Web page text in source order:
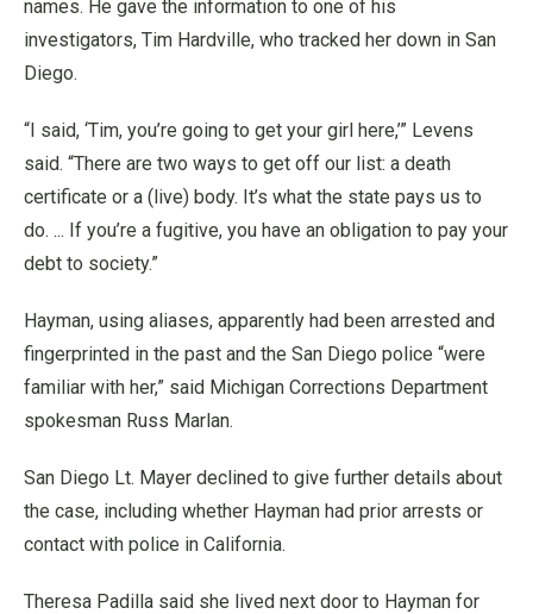
names. He gave the information to one of his
investigators, Tim Hardville, who tracked her down in San
Diego.
“I said, ‘Tim, you’re going to get your girl here,’” Levens
said. “There are two ways to get off our list: a death
certificate or a (live) body. It’s what the state pays us to
do. ... If you’re a fugitive, you have an obligation to pay your
debt to society.”
Hayman, using aliases, apparently had been arrested and
fingerprinted in the past and the San Diego police “were
familiar with her,” said Michigan Corrections Department
spokesman Russ Marlan.
San Diego Lt. Mayer declined to give further details about
the case, including whether Hayman had prior arrests or
contact with police in California.
Theresa Padilla said she lived next door to Hayman for